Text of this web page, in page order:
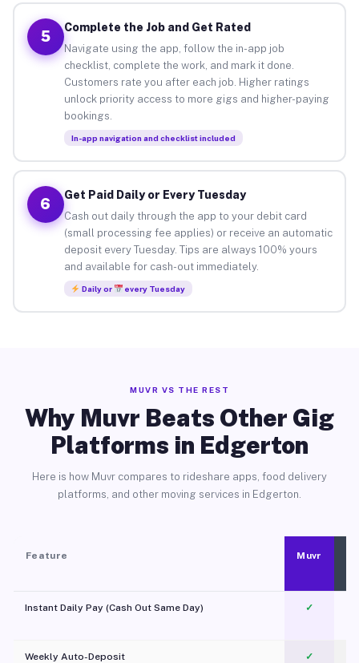
5
Complete the Job and Get Rated
Navigate using the app, follow the in-app job
checklist, complete the work, and mark it done.
Customers rate you after each job. Higher ratings
unlock priority access to more gigs and higher-paying
bookings.
In-app navigation and checklist included
6
Get Paid Daily or Every Tuesday
Cash out daily through the app to your debit card
(small processing fee applies) or receive an automatic
deposit every Tuesday. Tips are always 100% yours
and available for cash-out immediately.
Daily or every Tuesday
MUVR VS THE REST
Why Muvr Beats Other Gig
Platforms in Edgerton
Here is how Muvr compares to rideshare apps, food delivery
platforms, and other moving services in Edgerton.
Feature Muvr
Instant Daily Pay (Cash Out Same Day) ✓
Weekly Auto-Deposit ✓